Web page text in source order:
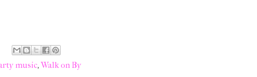
music, Walk on By